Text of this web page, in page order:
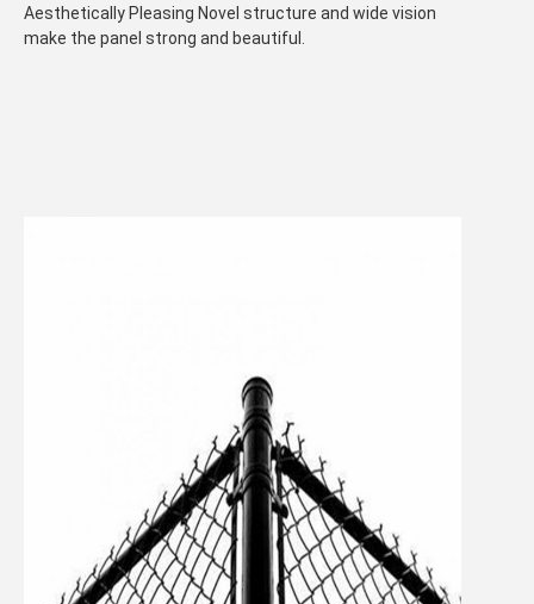
Aesthetically Pleasing Novel structure and wide vision
make the panel strong and beautiful.